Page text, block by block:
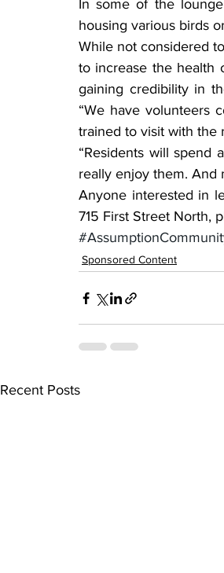
In some of the
housing various birds
While not considered
to increase the health
gaining credibility in
“We have volunteers
trained to visit with the
“Residents will spend
really enjoy them. And
Anyone interested in
715 First Street North,
Sponsored Content
Recent Posts